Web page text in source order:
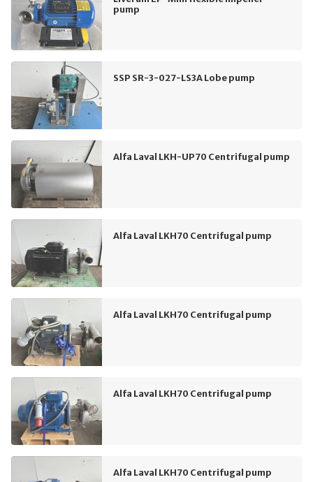
pump
SSP SR-3-027-LS3A Lobe pump
Alfa Laval LKH-UP70 Centrifugal pump
Alfa Laval LKH70 Centrifugal pump
Alfa Laval LKH70 Centrifugal pump
Alfa Laval LKH70 Centrifugal pump
Alfa Laval LKH70 Centrifugal pump